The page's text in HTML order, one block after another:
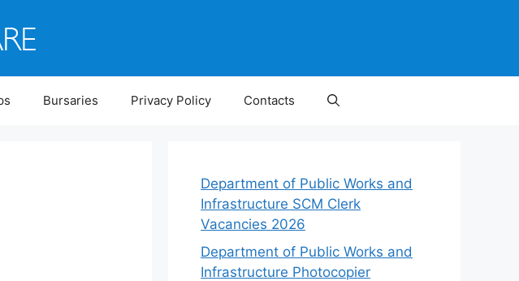
Bursaries Privacy Policy Contacts
Department of Public Works and
Infrastructure SCM Clerk
Vacancies 2026
Department of Public Works and
Infrastructure Photocopier